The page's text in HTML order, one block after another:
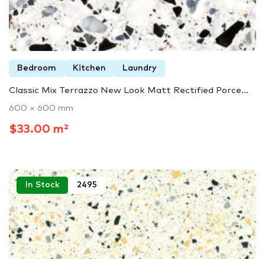
Bedroom Kitchen Laundry
Classic Mix Terrazzo New Look Matt Rectified Porce...
600 × 600 mm
$33.00 m²
In Stock 2495